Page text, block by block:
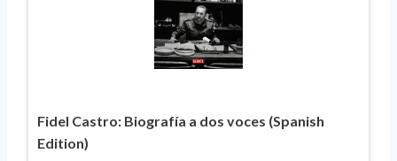
Fidel Castro: Biografía a dos voces (Spanish
Edition)